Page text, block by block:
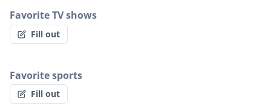
Favorite TV shows
Fill out
Favorite sports
Fill out